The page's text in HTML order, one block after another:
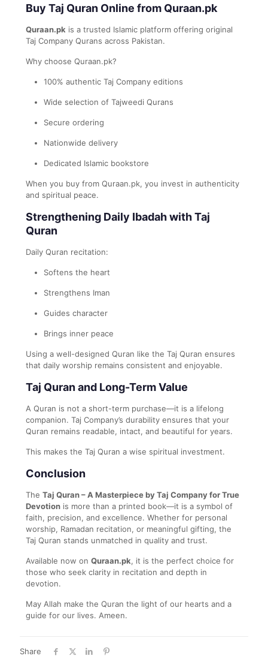
Buy Taj Quran Online from Quraan.pk
Quraan.pk is a trusted Islamic platform offering original
Taj Company Qurans across Pakistan.
Why choose Quraan.pk?
100% authentic Taj Company editions
Wide selection of Tajweedi Qurans
Secure ordering
Nationwide delivery
Dedicated Islamic bookstore
When you buy from Quraan.pk, you invest in authenticity
and spiritual peace.
Strengthening Daily Ibadah with Taj
Quran
Daily Quran recitation:
Softens the heart
Strengthens Iman
Guides character
Brings inner peace
Using a well-designed Quran like the Taj Quran ensures
that daily worship remains consistent and enjoyable.
Taj Quran and Long-Term Value
A Quran is not a short-term purchase—it is a lifelong
companion. Taj Company’s durability ensures that your
Quran remains readable, intact, and beautiful for years.
This makes the Taj Quran a wise spiritual investment.
Conclusion
The Taj Quran – A Masterpiece by Taj Company for True
Devotion is more than a printed book—it is a symbol of
faith, precision, and excellence. Whether for personal
worship, Ramadan recitation, or meaningful gifting, the
Taj Quran stands unmatched in quality and trust.
Available now on Quraan.pk, it is the perfect choice for
those who seek clarity in recitation and depth in
devotion.
May Allah make the Quran the light of our hearts and a
guide for our lives. Ameen.
Share